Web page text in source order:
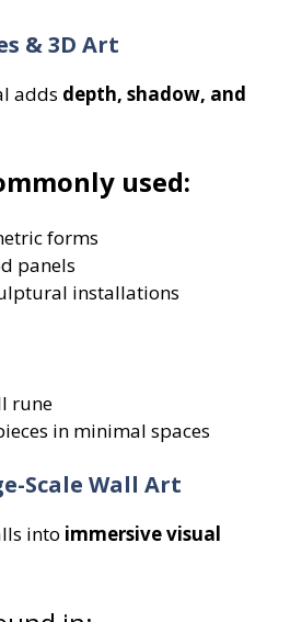
& 3D Art
adds depth, shadow, and
used:
forms
panels
installations
rune
in minimal spaces
Scale Wall Art
into immersive visual